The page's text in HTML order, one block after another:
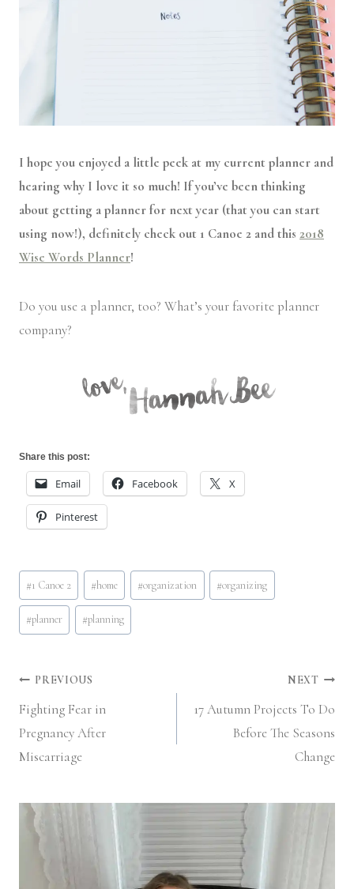
I hope you enjoyed a little peek at my current planner and
hearing why I love it so much! If you’ve been thinking
about getting a planner for next year (that you can start
using now!), definitely check out 1 Canoe 2 and this 2018
Wise Words Planner!
Do you use a planner, too? What’s your favorite planner
company?
Share this post:
Email Facebook X
Pinterest
Post
Tags:
#1 Canoe 2 #home #organization #organizing
#planner #planning
Post
navigation
PREVIOUS
Fighting Fear in
Pregnancy After
Miscarriage
NEXT
17 Autumn Projects To Do
Before The Seasons
Change